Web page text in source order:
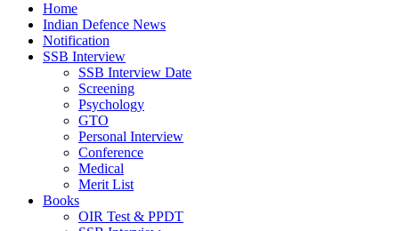
Home
Indian Defence News
Notification
SSB Interview
SSB Interview Date
Screening
Psychology
GTO
Personal Interview
Conference
Medical
Merit List
Books
OIR Test & PPDT